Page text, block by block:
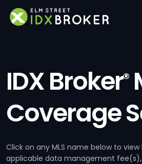
IDX Broker®
Coverage
Click on any MLS name below to
applicable data management